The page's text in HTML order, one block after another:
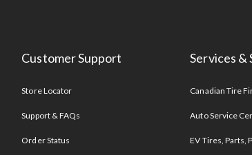
Customer Support
Store Locator
Support & FAQs
Order Status
Services &
Canadian Tire
Auto Service
EV Tires, Parts,